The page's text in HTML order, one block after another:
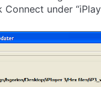
Connect under